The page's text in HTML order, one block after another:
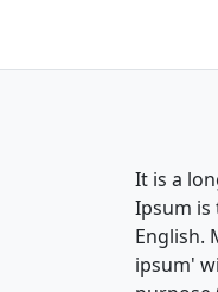
It is a
Ipsum is
English.
ipsum'